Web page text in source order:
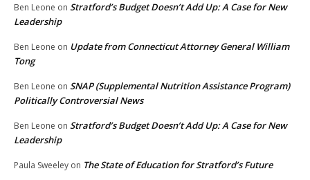
Ben Leone on Stratford’s Budget Doesn’t Add Up: A Case for New
Leadership
Ben Leone on Update from Connecticut Attorney General William
Tong
Ben Leone on SNAP (Supplemental Nutrition Assistance Program)
Politically Controversial News
Ben Leone on Stratford’s Budget Doesn’t Add Up: A Case for New
Leadership
Paula Sweeley on The State of Education for Stratford’s Future